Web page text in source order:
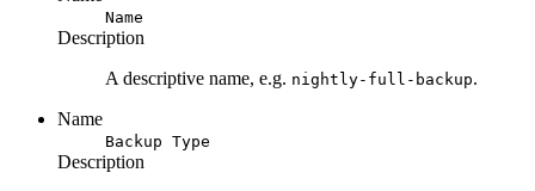
Name
Description
A descriptive name, e.g. nightly-full-backup.
Name
Backup Type
Description